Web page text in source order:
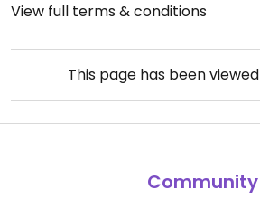
View full terms & conditions
This page has been viewed
Community